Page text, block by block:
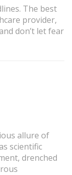
The best
provider,
don’t let fear
allure of
scientific
drenched